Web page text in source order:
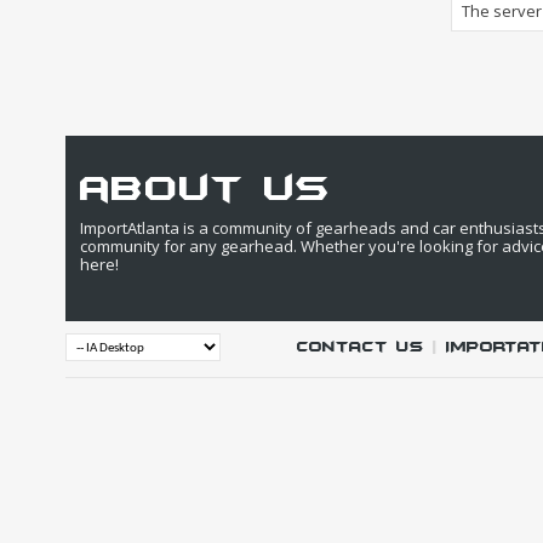
The
about us
ImportAtlanta is a community of gearheads and car
community for any gearhead. Whether you're looking for
here!
Contact Us |